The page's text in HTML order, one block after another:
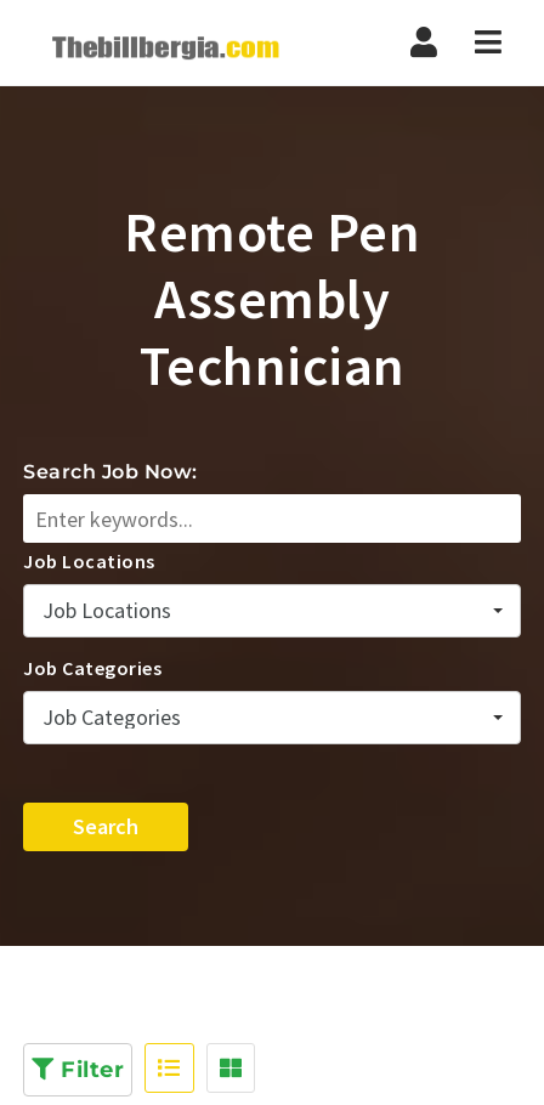
Remote Pen
Assembly
Technician
Search Job Now:
Job Locations
Job Locations
Job Categories
Job Categories
Search
Filter